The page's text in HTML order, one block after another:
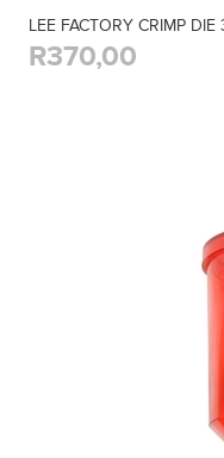
LEE FACTORY CRIMP
R370,00